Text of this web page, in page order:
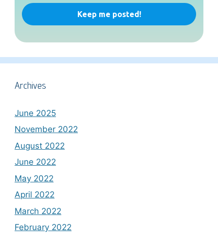
Archives
June 2025
November 2022
August 2022
June 2022
May 2022
April 2022
March 2022
February 2022